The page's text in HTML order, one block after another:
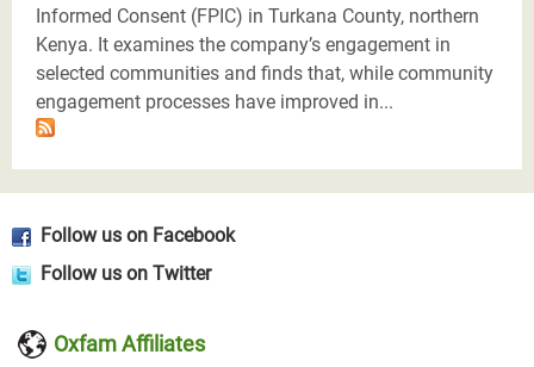
Informed Consent (FPIC) in Turkana County, northern
Kenya. It examines the company’s engagement in
selected communities and finds that, while community
engagement processes have improved in...
Follow us on Facebook
Follow us on Twitter
Oxfam Affiliates